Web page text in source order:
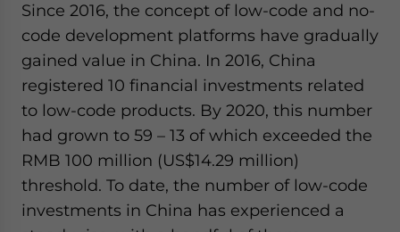
Since 2016, the concept of low-code and no-
code development platforms have gradually
gained value in China. In 2016, China
registered 10 financial investments related
to low-code products. By 2020, this number
had grown to 59 – 13 of which exceeded the
RMB 100 million (US$14.29 million)
threshold. To date, the number of low-code
investments in China has experienced a